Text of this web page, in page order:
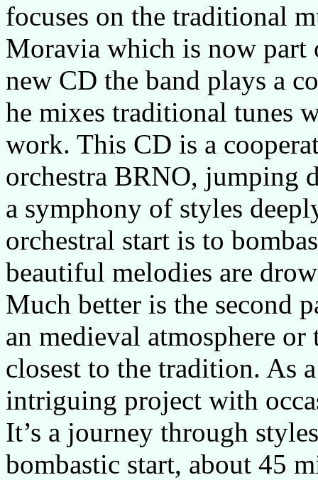
focuses on the traditional
Moravia which is now
new CD the band plays a
he mixes traditional tunes
work. This CD is a
orchestra BRNO, jumping
a symphony of styles
orchestral start is to
beautiful melodies are
Much better is the second
an medieval atmosphere
closest to the tradition. As
intriguing project with
It’s a journey through
bombastic start, about 45